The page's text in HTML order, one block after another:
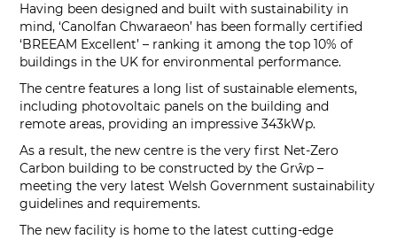
Having been designed and built with sustainability in
mind, ‘Canolfan Chwaraeon’ has been formally certified
‘BREEAM Excellent’ – ranking it among the top 10% of
buildings in the UK for environmental performance.
The centre features a long list of sustainable elements,
including photovoltaic panels on the building and
remote areas, providing an impressive 343kWp.
As a result, the new centre is the very first Net-Zero
Carbon building to be constructed by the Grŵp –
meeting the very latest Welsh Government sustainability
guidelines and requirements.
The new facility is home to the latest cutting-edge